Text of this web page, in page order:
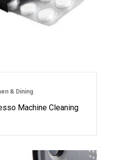
& Dining
Machine Cleaning